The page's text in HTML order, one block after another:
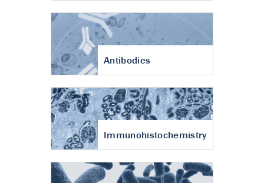
Antibodies
Immunohistochemistry